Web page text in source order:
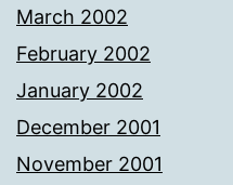
March 2002
February 2002
January 2002
December 2001
November 2001